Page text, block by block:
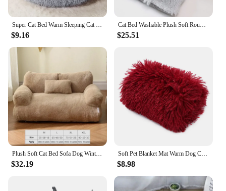
$9.16 $25.51
$32.19
Soft Pet Blanket Mat Warm Dog Cat Sleeping Bed Mats Kennel Washable Long Plush Dogs Sofa Blankets Cover Thicken Cushion
$8.98